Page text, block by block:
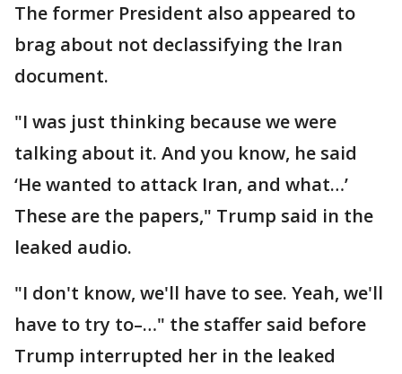
The former President also appeared to
brag about not declassifying the Iran
document.
"I was just thinking because we were
talking about it. And you know, he said
‘He wanted to attack Iran, and what…’
These are the papers," Trump said in the
leaked audio.
"I don't know, we'll have to see. Yeah, we'll
have to try to–…" the staffer said before
Trump interrupted her in the leaked